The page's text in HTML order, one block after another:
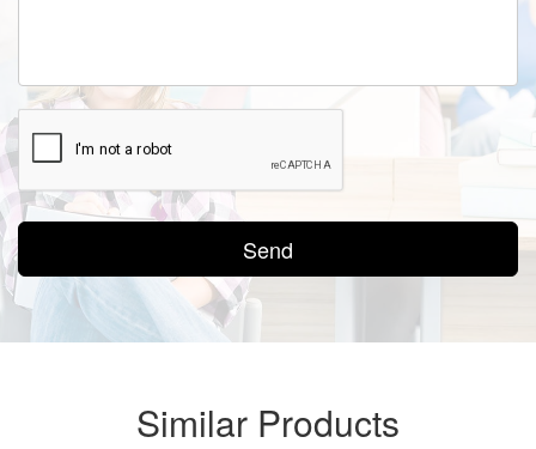
Send
Similar Products